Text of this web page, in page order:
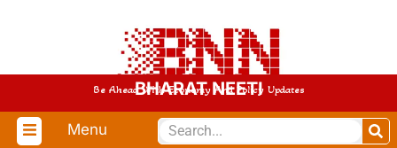
BHARAT NEETI
Be Ahead With Economy And Policy Updates
Menu